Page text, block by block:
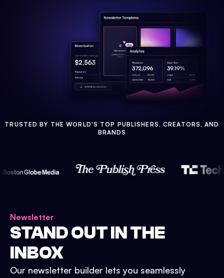
TRUSTED BY THE WORLD'S TOP PUBLISHERS, CREATORS, AND
BRANDS
Newsletter
STAND OUT IN THE
INBOX
Our newsletter builder lets you seamlessly